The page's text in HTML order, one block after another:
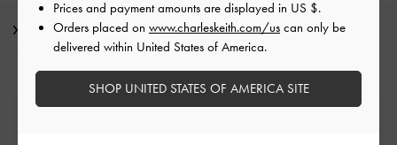
Shipping & Returns
Prices and payment amounts are displayed in US $.
Orders placed on www.charleskeith.com/us can only be
delivered within United States of America.
SHOP UNITED STATES OF AMERICA SITE